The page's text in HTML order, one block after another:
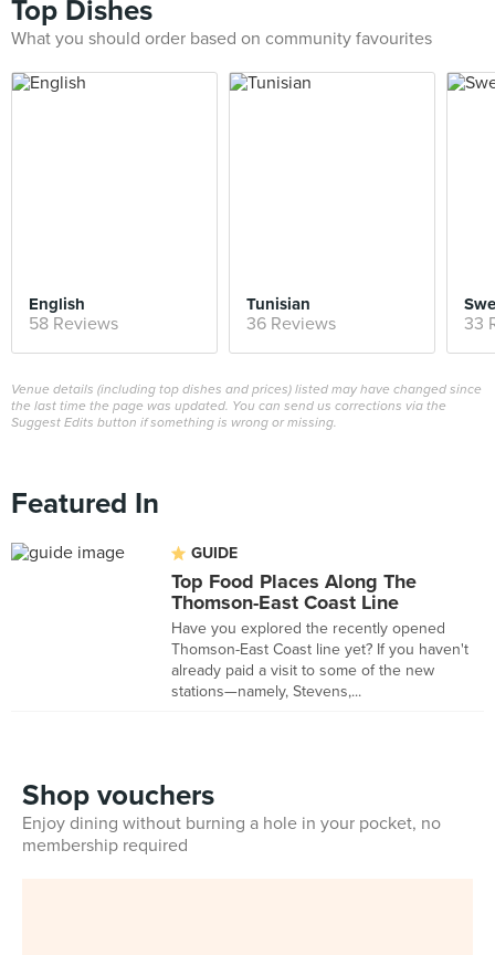
Top Dishes
What you should order based on community favourites
English
58 Reviews
Tunisian
36 Reviews 33
Venue details (including top dishes and prices) listed may have changed since
the last time the page was updated. You can send us corrections via the
Suggest Edits button if something is wrong or missing.
Featured In
GUIDE
Top Food Places Along The
Thomson-East Coast Line
Have you explored the recently opened
Thomson-East Coast line yet? If you haven't
already paid a visit to some of the new
stations—namely, Stevens,...
Shop vouchers
Enjoy dining without burning a hole in your pocket, no
membership required